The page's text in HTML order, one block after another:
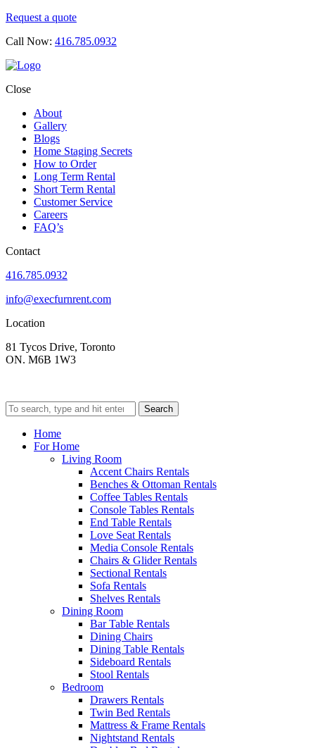
Request a quote
Call Now: 416.785.0932
Close
About
Gallery
Blogs
Home Staging Secrets
How to Order
Long Term Rental
Short Term Rental
Customer Service
Careers
FAQ’s
Contact
416.785.0932
info@execfurnrent.com
Location
81 Tycos Drive, Toronto
ON. M6B 1W3
Search
Home
For Home
Living Room
Accent Chairs Rentals
Benches & Ottoman Rentals
Coffee Tables Rentals
Console Tables Rentals
End Table Rentals
Love Seat Rentals
Media Console Rentals
Chairs & Glider Rentals
Sectional Rentals
Sofa Rentals
Shelves Rentals
Dining Room
Bar Table Rentals
Dining Chairs
Dining Table Rentals
Sideboard Rentals
Stool Rentals
Bedroom
Drawers Rentals
Twin Bed Rentals
Mattress & Frame Rentals
Nightstand Rentals